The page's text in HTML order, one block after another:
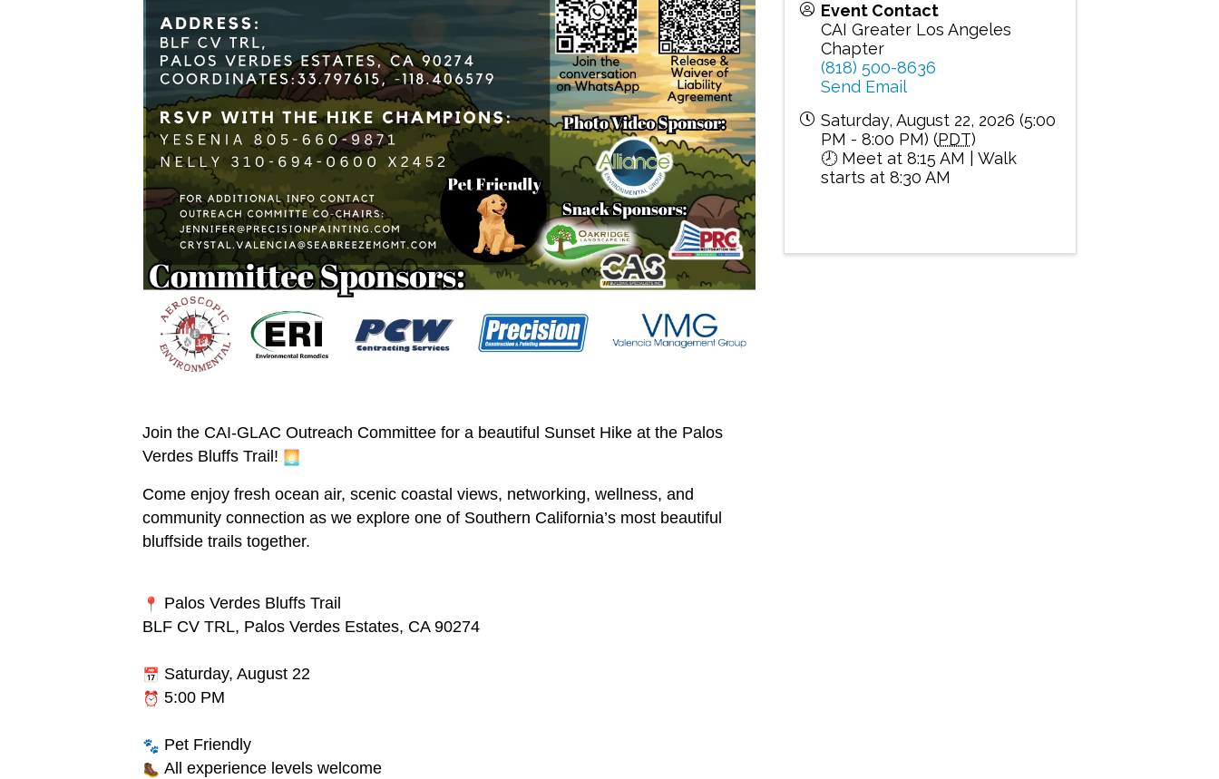
Join the CAI-GLAC Outreach Committee for a beautiful Sunset Hike at the Palos
Verdes Bluffs Trail!
Come enjoy fresh ocean air, scenic coastal views, networking, wellness, and
community connection as we explore one of Southern California’s most beautiful
bluffside trails together.
Palos Verdes Bluffs Trail
BLF CV TRL, Palos Verdes Estates, CA 90274
Saturday, August 22
5:00 PM
Pet Friendly
All experience levels welcome
Event Contact
CAI Greater Los Angeles
Chapter
(818) 500-8636
Send Email
Saturday, August 22, 2026 (5:00
PM - 8:00 PM) (PDT)
🕗 Meet at 8:15 AM | Walk
starts at 8:30 AM